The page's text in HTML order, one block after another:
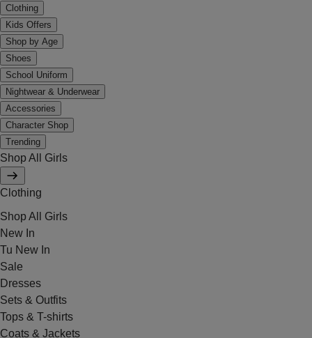
Clothing
Kids Offers
Shop by Age
Shoes
School Uniform
Nightwear & Underwear
Accessories
Character Shop
Trending
Shop All Girls
Clothing
Shop All Girls
New In
Tu New In
Sale
Dresses
Sets & Outfits
Tops & T-shirts
Coats & Jackets